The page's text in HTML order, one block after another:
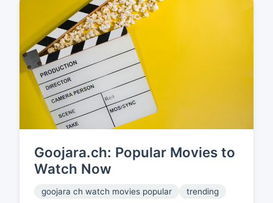
Goojara.ch: Popular Movies to
Watch Now
goojara ch watch movies popular trending